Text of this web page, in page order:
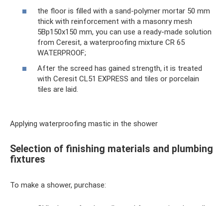
the floor is filled with a sand-polymer mortar 50 mm
thick with reinforcement with a masonry mesh
5Вр150х150 mm, you can use a ready-made solution
from Ceresit, a waterproofing mixture CR 65
WATERPROOF;
After the screed has gained strength, it is treated
with Ceresit CL51 EXPRESS and tiles or porcelain
tiles are laid.
Applying waterproofing mastic in the shower
Selection of finishing materials and plumbing
fixtures
To make a shower, purchase: